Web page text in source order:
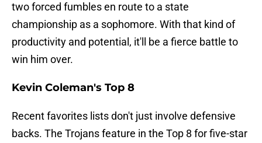
two forced fumbles en route to a state
championship as a sophomore. With that kind of
productivity and potential, it'll be a fierce battle to
win him over.
Kevin Coleman's Top 8
Recent favorites lists don't just involve defensive
backs. The Trojans feature in the Top 8 for five-star